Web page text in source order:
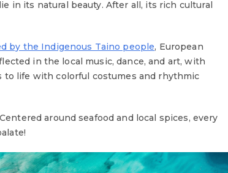
in its natural beauty. After all, its rich cultural
by the Indigenous Taino people, European
in the local music, dance, and art, with
life with colorful costumes and rhythmic
around seafood and local spices, every